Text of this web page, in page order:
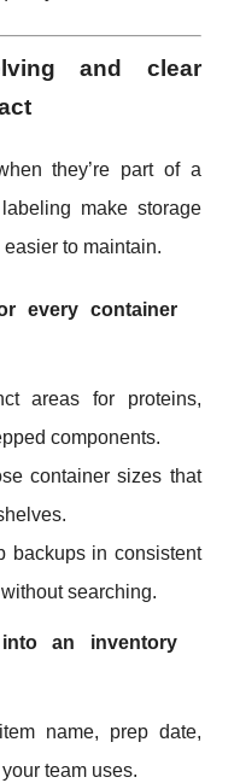
and clear
they’re part of a
make storage
to maintain.
every container
areas for proteins,
components.
container sizes that
backups in consistent
searching.
an inventory
name, prep date,
team uses.